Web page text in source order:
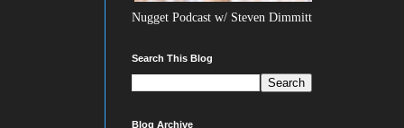
Nugget Podcast w/ Steven Dimmitt
Search This Blog
Blog Archive